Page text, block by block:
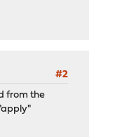
#2
from the